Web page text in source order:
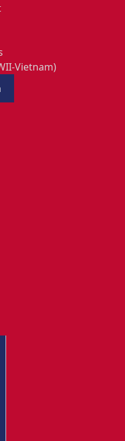
Vietnam)